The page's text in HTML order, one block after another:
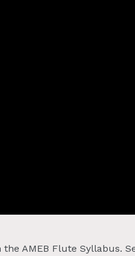
AMEB Flute Syllabus.